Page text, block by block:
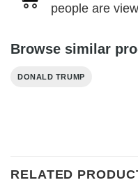
people are
Browse similar
DONALD TRUMP
RELATED